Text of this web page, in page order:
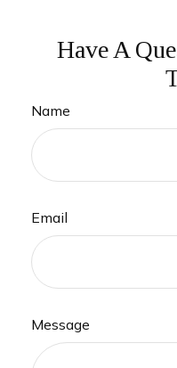
Have A
Name
Email
Message